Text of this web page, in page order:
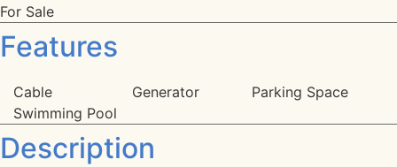
For Sale
Features
Cable Generator
Parking Space
Swimming Pool
Description